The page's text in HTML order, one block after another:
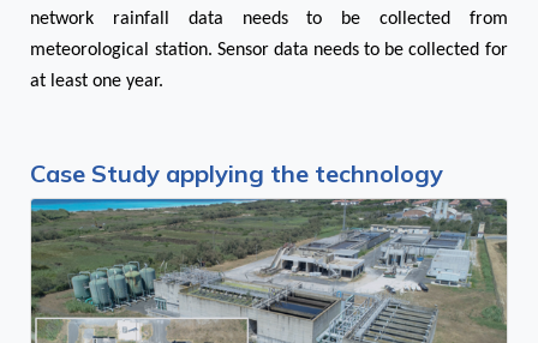
network rainfall data needs to be collected from
meteorological station. Sensor data needs to be collected for
at least one year.
Case Study applying the technology